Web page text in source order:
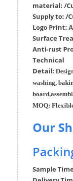
material: /
Supply to: /
Logo Print:
Surface
Anti-rust
Technical
Detail:
washing,
MOQ:
Our
Sample